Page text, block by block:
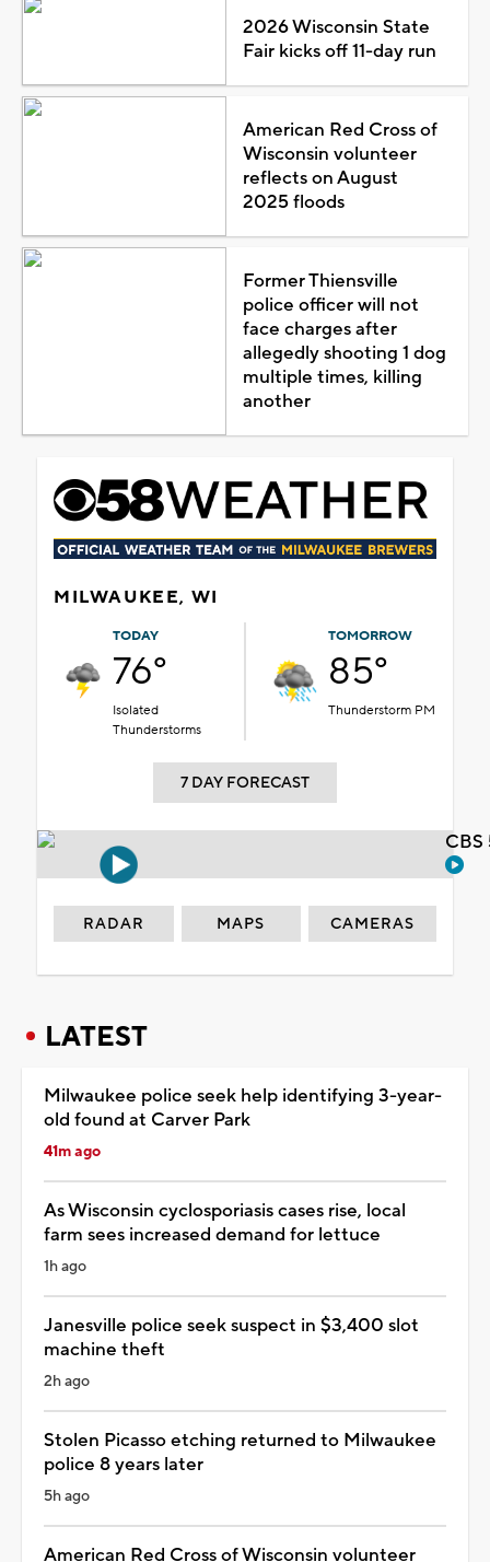
2026 Wisconsin State
Fair kicks off 11-day run
American Red Cross of
Wisconsin volunteer
reflects on August
2025 floods
Former Thiensville
police officer will not
face charges after
allegedly shooting 1 dog
multiple times, killing
another
MILWAUKEE, WI
TODAY
76°
Isolated
Thunderstorms
TOMORROW
85°
Thunderstorm PM
7 DAY FORECAST
RADAR MAPS CAMERAS
LATEST
Milwaukee police seek help identifying 3-year-
old found at Carver Park
41m ago
As Wisconsin cyclosporiasis cases rise, local
farm sees increased demand for lettuce
1h ago
Janesville police seek suspect in $3,400 slot
machine theft
2h ago
Stolen Picasso etching returned to Milwaukee
police 8 years later
5h ago
American Red Cross of Wisconsin volunteer